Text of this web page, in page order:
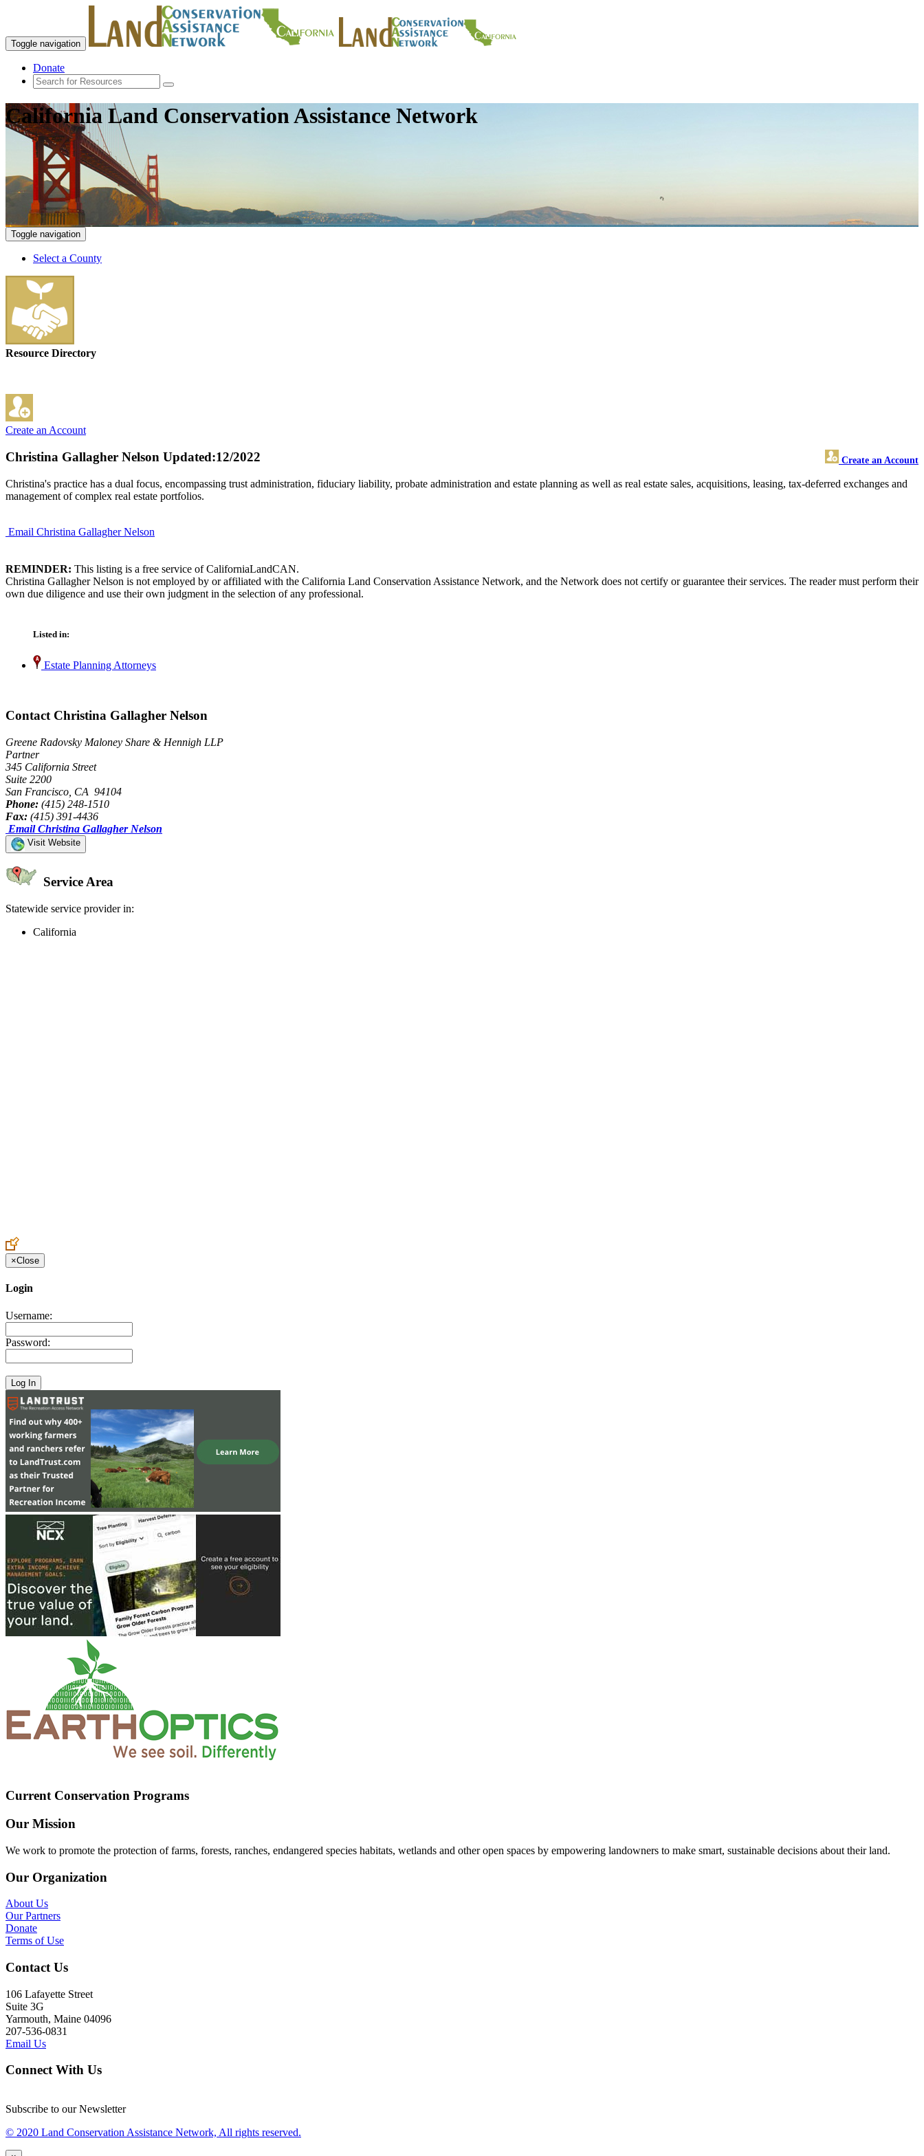
Toggle navigation
Donate
California Land Conservation Assistance Network
Toggle navigation
Select a County
Resource Directory
Create an Account
Christina Gallagher Nelson Create an Account
Updated:12/2022
Christina's practice has a dual focus, encompassing trust administration, fiduciary liability, probate administration and estate planning as well as real estate sales, acquisitions, leasing, tax-deferred exchanges and
management of complex real estate portfolios.
Email Christina Gallagher Nelson
REMINDER: This listing is a free service of CaliforniaLandCAN.
Christina Gallagher Nelson is not employed by or affiliated with the California Land Conservation Assistance Network, and the Network does not certify or guarantee their services. The reader must perform their
own due diligence and use their own judgment in the selection of any professional.
Listed in:
Estate Planning Attorneys
Contact Christina Gallagher Nelson
Greene Radovsky Maloney Share & Hennigh LLP
Partner
345 California Street
Suite 2200
San Francisco, CA 94104
Phone: (415) 248-1510
Fax: (415) 391-4436
Email Christina Gallagher Nelson
Visit Website
Service Area
Statewide service provider in:
California
×Close
Login
Username:
Password:
Current Conservation Programs
Our Mission
We work to promote the protection of farms, forests, ranches, endangered species habitats, wetlands and other open spaces by empowering landowners to make smart, sustainable decisions about their land.
Our Organization
About Us
Our Partners
Donate
Terms of Use
Contact Us
106 Lafayette Street
Suite 3G
Yarmouth, Maine 04096
207-536-0831
Email Us
Connect With Us
Subscribe to our Newsletter
© 2020 Land Conservation Assistance Network, All rights reserved.